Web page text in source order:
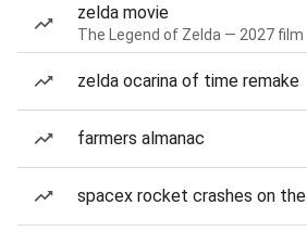
zelda movie
The Legend of Zelda — 2027 film
zelda ocarina of time remake
farmers almanac
spacex rocket crashes on